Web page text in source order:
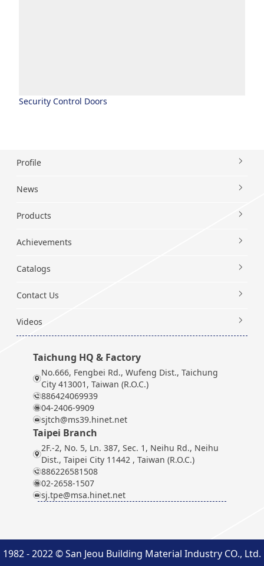
Security Control Doors
Profile
News
Products
Achievements
Catalogs
Contact Us
Videos
Taichung HQ & Factory
No.666, Fengbei Rd., Wufeng Dist., Taichung
City 413001, Taiwan (R.O.C.)
886424069939
04-2406-9909
sjtch@ms39.hinet.net
Taipei Branch
2F.-2, No. 5, Ln. 387, Sec. 1, Neihu Rd., Neihu
Dist., Taipei City 11442 , Taiwan (R.O.C.)
886226581508
02-2658-1507
sj.tpe@msa.hinet.net
1982 - 2022 © San Jeou Building Material Industry CO., Ltd.